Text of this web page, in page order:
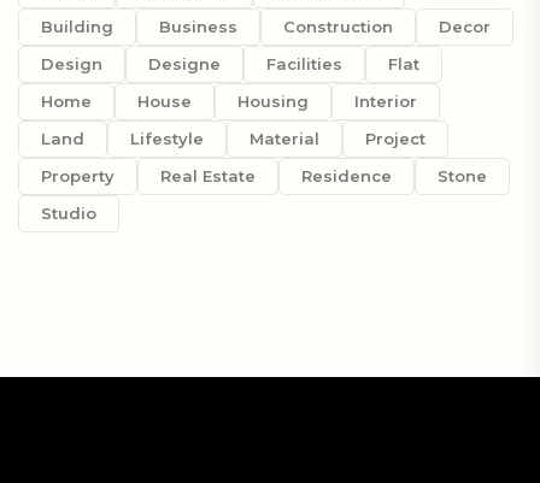
Building
Business Construction
Decor
Design
Designe Facilities
Flat
Home
House Housing
Interior
Land
Lifestyle Material
Project
Property
Real Estate Residence
Stone
Studio